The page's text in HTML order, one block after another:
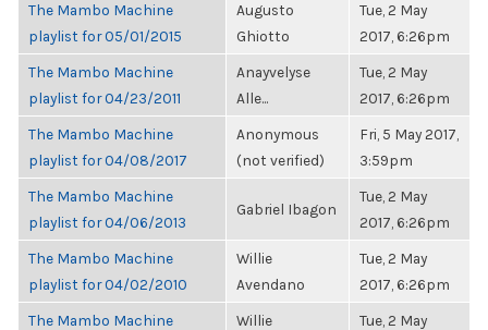
The Mambo Machine
playlist for 05/01/2015
Augusto
Ghiotto
Tue, 2 May
2017, 6:26pm
The Mambo Machine
playlist for 04/23/2011
Anayvelyse
Alle...
Tue, 2 May
2017, 6:26pm
The Mambo Machine
playlist for 04/08/2017
Anonymous
(not verified)
Fri, 5 May 2017,
3:59pm
The Mambo Machine
playlist for 04/06/2013
Gabriel Ibagon
Tue, 2 May
2017, 6:26pm
The Mambo Machine
playlist for 04/02/2010
Willie
Avendano
Tue, 2 May
2017, 6:26pm
The Mambo Machine
Willie
Tue, 2 May